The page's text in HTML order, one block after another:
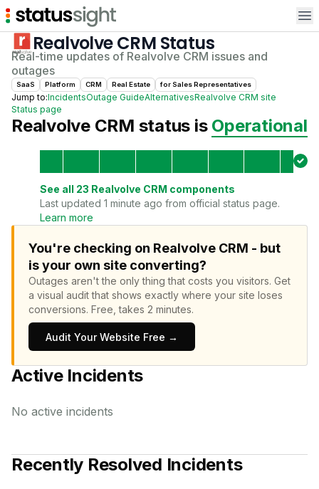
Realvolve CRM Status
Real-time updates of Realvolve CRM issues and
outages
SaaS Platform CRM Real Estate for Sales Representatives
Jump to:IncidentsOutage GuideAlternativesRealvolve CRM site
Status page
Realvolve CRM status is Operational
See all 23 Realvolve CRM components
Last updated 1 minute ago from official status page.
Learn more
You're checking on Realvolve CRM - but
is your own site converting?
Outages aren't the only thing that costs you visitors. Get
a visual audit that shows exactly where your site loses
conversions. Free, takes 2 minutes.
Audit Your Website Free →
Active Incidents
No active incidents
Recently Resolved Incidents